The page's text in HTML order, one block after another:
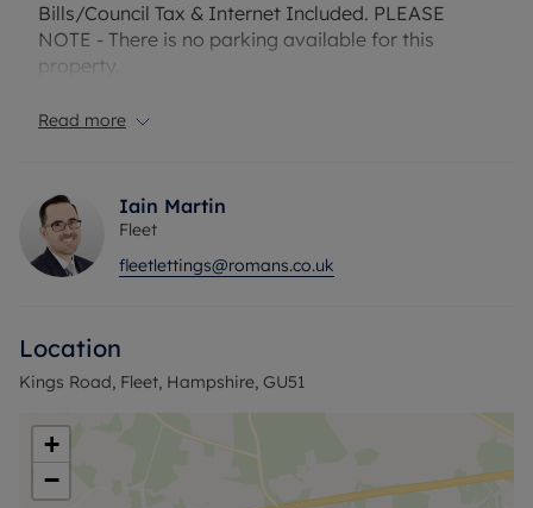
Bills/Council Tax & Internet Included. PLEASE
NOTE - There is no parking available for this
property.
Read more
Iain Martin
Fleet
fleetlettings@romans.co.uk
Location
Kings Road, Fleet, Hampshire, GU51
+
−